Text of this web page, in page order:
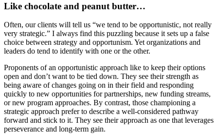
Like chocolate and peanut butter…
Often, our clients will tell us “we tend to be opportunistic, not really
very strategic.” I always find this puzzling because it sets up a false
choice between strategy and opportunism. Yet organizations and
leaders do tend to identify with one or the other.
Proponents of an opportunistic approach like to keep their options
open and don’t want to be tied down. They see their strength as
being aware of changes going on in their field and responding
quickly to new opportunities for partnerships, new funding streams,
or new program approaches. By contrast, those championing a
strategic approach prefer to describe a well-considered pathway
forward and stick to it. They see their approach as one that leverages
perseverance and long-term gain.